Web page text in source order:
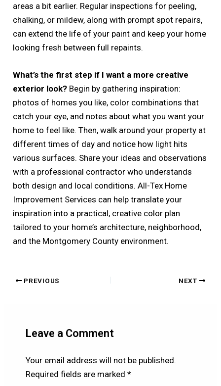
areas a bit earlier. Regular inspections for peeling,
chalking, or mildew, along with prompt spot repairs,
can extend the life of your paint and keep your home
looking fresh between full repaints.
What’s the first step if I want a more creative
exterior look? Begin by gathering inspiration:
photos of homes you like, color combinations that
catch your eye, and notes about what you want your
home to feel like. Then, walk around your property at
different times of day and notice how light hits
various surfaces. Share your ideas and observations
with a professional contractor who understands
both design and local conditions. All-Tex Home
Improvement Services can help translate your
inspiration into a practical, creative color plan
tailored to your home’s architecture, neighborhood,
and the Montgomery County environment.
PREVIOUS NEXT
Leave a Comment
Your email address will not be published.
Required fields are marked *